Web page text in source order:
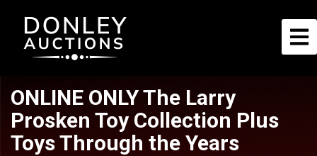
ONLINE ONLY The Larry
Prosken Toy Collection Plus
Toys Through the Years